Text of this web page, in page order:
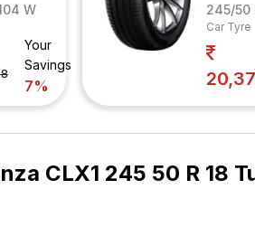
W
Your
Savings
7%
245/50
Car Tyre
CLX1 245 50 R 18